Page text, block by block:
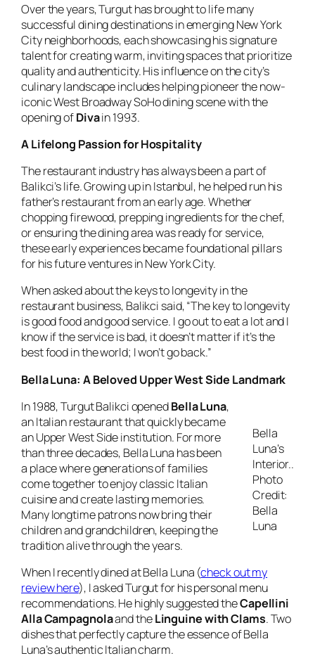
Over the years, Turgut has brought to life many
successful dining destinations in emerging New York
City neighborhoods, each showcasing his signature
talent for creating warm, inviting spaces that prioritize
quality and authenticity. His influence on the city’s
culinary landscape includes helping pioneer the now-
iconic West Broadway SoHo dining scene with the
opening ofDivain 1993.
A Lifelong Passion for Hospitality
The restaurant industry has always been a part of
Balikci’s life. Growing up in Istanbul, he helped run his
father’s restaurant from an early age. Whether
chopping firewood, prepping ingredients for the chef,
or ensuring the dining area was ready for service,
these early experiences became foundational pillars
for his future ventures in New York City.
When asked about the keys to longevity in the
restaurant business, Balikci said, “The key to longevity
is good food and good service. I go out to eat a lot and I
know if the service is bad, it doesn’t matter if it’s the
best food in the world; I won’t go back.”
Bella Luna: A Beloved Upper West Side Landmark
Bella
Luna’s
Interior..
Photo
Credit:
Bella
Luna
In 1988, Turgut Balikci openedBella Luna,
an Italian restaurant that quickly became
an Upper West Side institution. For more
than three decades, Bella Luna has been
a place where generations of families
come together to enjoy classic Italian
cuisine and create lasting memories.
Many longtime patrons now bring their
children and grandchildren, keeping the
tradition alive through the years.
When I recently dined at Bella Luna (check out my
review here), I asked Turgut for his personal menu
recommendations. He highly suggested theCapellini
Alla Campagnolaand theLinguine with Clams. Two
dishes that perfectly capture the essence of Bella
Luna’s authentic Italian charm.